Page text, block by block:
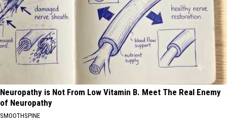
Neuropathy is Not From Low Vitamin B. Meet The Real Enemy
of Neuropathy
SMOOTHSPINE